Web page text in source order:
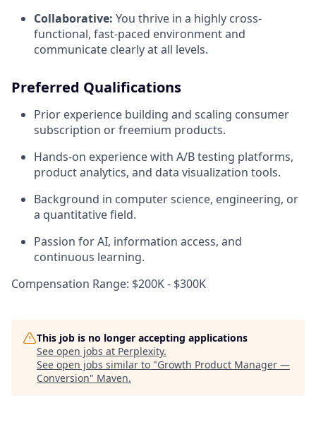
Collaborative: You thrive in a highly cross-
functional, fast-paced environment and
communicate clearly at all levels.
Preferred Qualifications
Prior experience building and scaling consumer
subscription or freemium products.
Hands-on experience with A/B testing platforms,
product analytics, and data visualization tools.
Background in computer science, engineering, or
a quantitative field.
Passion for AI, information access, and
continuous learning.
Compensation Range: $200K - $300K
This job is no longer accepting applications
See open jobs at Perplexity.
See open jobs similar to "Growth Product Manager —
Conversion" Maven.